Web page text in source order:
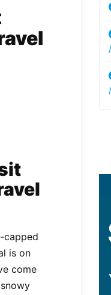
capped
is on
come